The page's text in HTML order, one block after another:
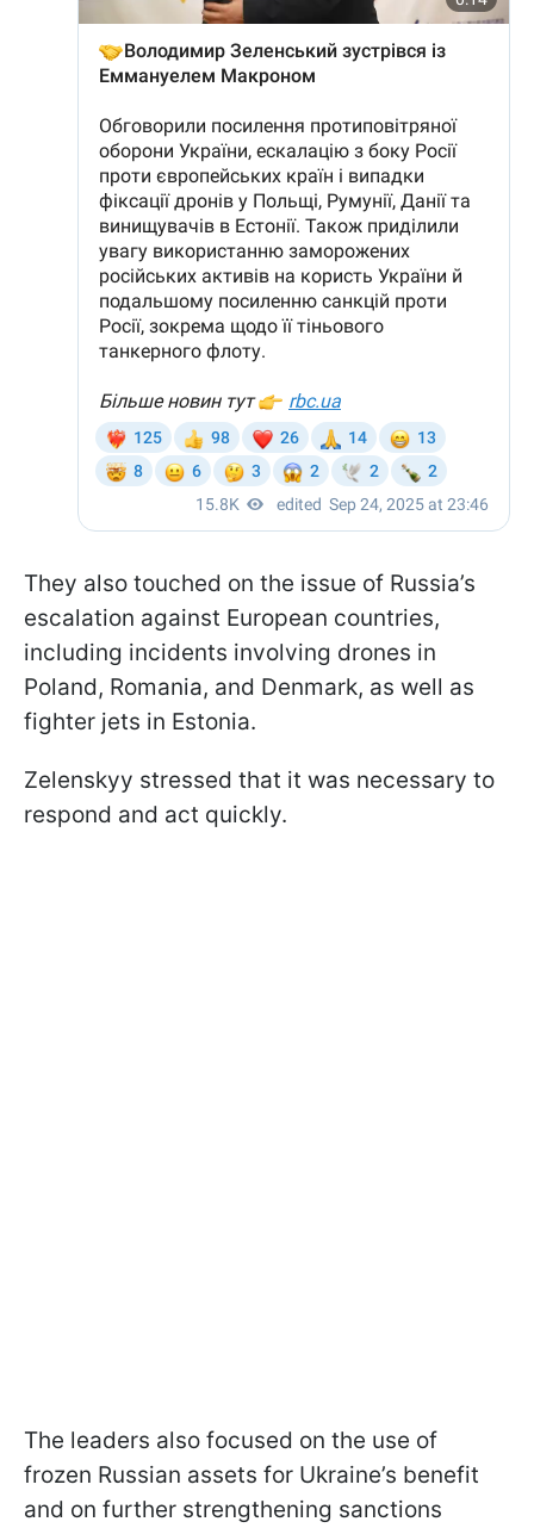
They also touched on the issue of Russia’s
escalation against European countries,
including incidents involving drones in
Poland, Romania, and Denmark, as well as
fighter jets in Estonia.
Zelenskyy stressed that it was necessary to
respond and act quickly.
The leaders also focused on the use of
frozen Russian assets for Ukraine’s benefit
and on further strengthening sanctions